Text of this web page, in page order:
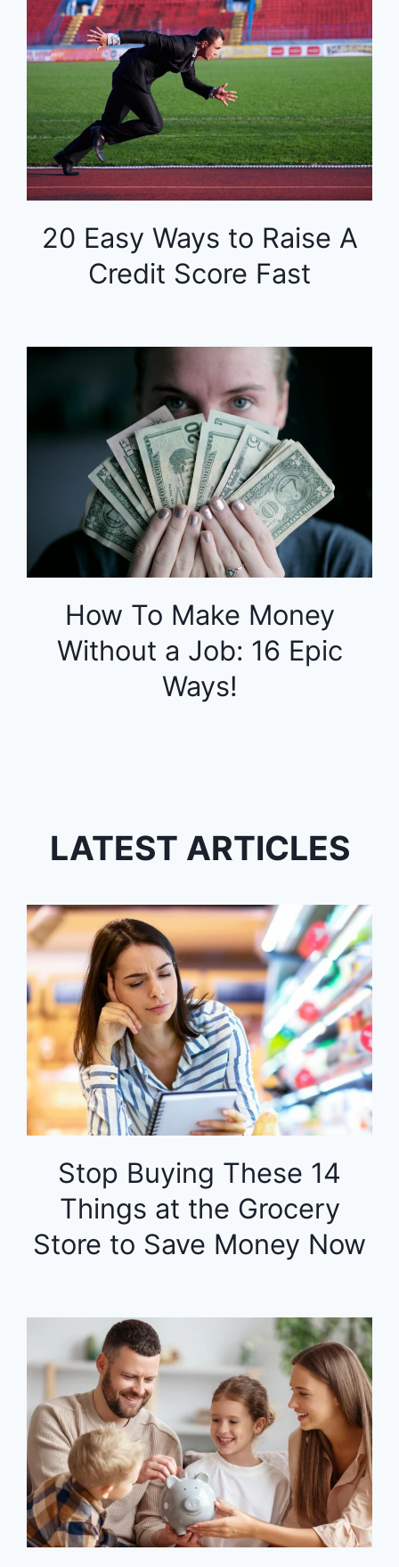
20 Easy Ways to Raise A
Credit Score Fast
How To Make Money
Without a Job: 16 Epic
Ways!
LATEST ARTICLES
Stop Buying These 14
Things at the Grocery
Store to Save Money Now